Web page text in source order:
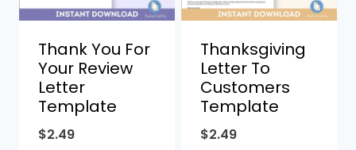
Thank You For
Your Review
Letter
Template
$2.49
Thanksgiving
Letter To
Customers
Template
$2.49